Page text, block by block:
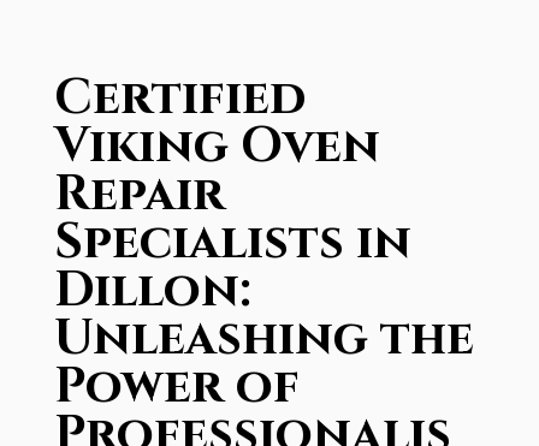
Certified
Viking Oven
Repair
Specialists in
Dillon:
Unleashing the
Power of